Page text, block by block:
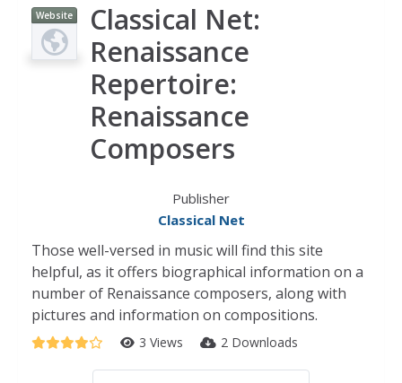
Website
Classical Net:
Renaissance
Repertoire:
Renaissance
Composers
Publisher
Classical Net
Those well-versed in music will find this site
helpful, as it offers biographical information on a
number of Renaissance composers, along with
pictures and information on compositions.
3 Views 2 Downloads